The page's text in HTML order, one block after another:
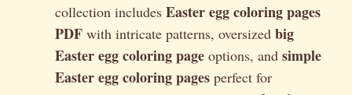
collection includes Easter egg coloring pages
PDF with intricate patterns, oversized big
Easter egg coloring page options, and simple
Easter egg coloring pages perfect for